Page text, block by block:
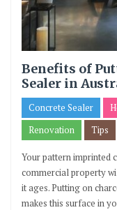
Benefits of
Sealer in
Concrete Sealer
Renovation
Tips
Your pattern imprinted
commercial property
it ages. Putting on
makes this surface in